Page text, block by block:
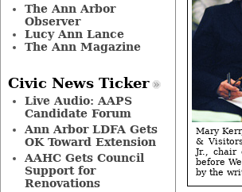
Mary
&
Jr., chair
before
by the
The Ann Arbor
Observer
Lucy Ann Lance
The Ann Magazine
Civic News Ticker
Live Audio: AAPS
Candidate Forum
Ann Arbor LDFA Gets
OK Toward Extension
AAHC Gets Council
Support for
Renovations